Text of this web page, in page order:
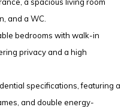
and a WC.
bedrooms with walk-in
privacy and a high
specifications, featuring a
and double energy-